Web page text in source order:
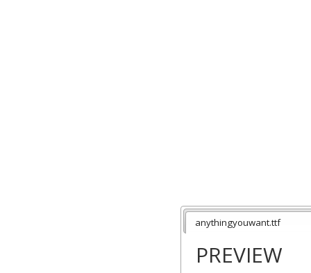
anythingyouwant.ttf
PREVIEW